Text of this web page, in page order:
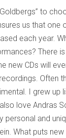
to
us that one
each year.
There
new CDs will
Often
I grew up
love Andras
personal and
What puts